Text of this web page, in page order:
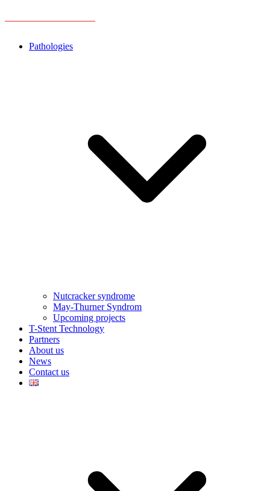
Pathologies
Nutcracker syndrome
May-Thurner Syndrom
Upcoming projects
T-Stent Technology
Partners
About us
News
Contact us